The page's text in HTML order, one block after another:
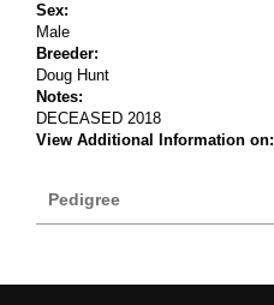
Sex:
Male
Breeder:
Doug Hunt
Notes:
DECEASED 2018
View Additional Information on:
Pedigree